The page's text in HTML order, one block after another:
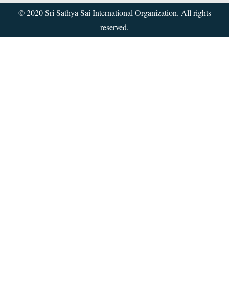
© 2020 Sri Sathya Sai International Organization. All rights
reserved.